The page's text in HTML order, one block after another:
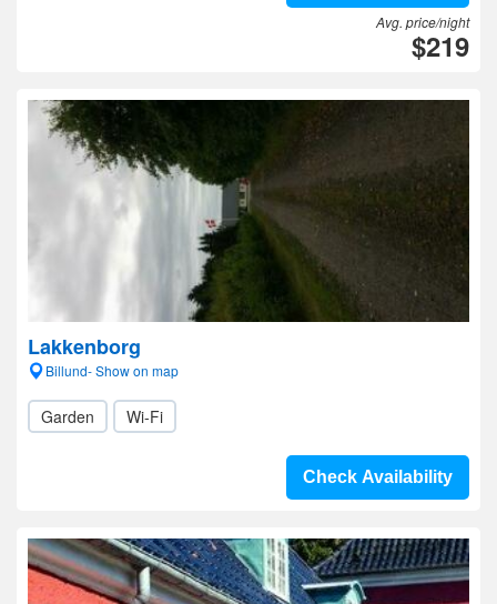
Avg. price/night
$219
Lakkenborg
Billund- Show on map
Garden Wi-Fi
Check Availability